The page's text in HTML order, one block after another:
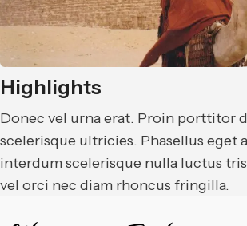
Highlights
Donec vel urna erat. Proin porttitor
scelerisque ultricies. Phasellus eget
interdum scelerisque nulla luctus
vel orci nec diam rhoncus fringilla.